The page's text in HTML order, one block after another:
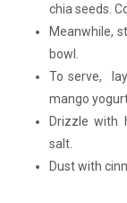
chia seeds.
Meanwhile,
bowl.
To serve,
mango
Drizzle with
salt.
Dust with